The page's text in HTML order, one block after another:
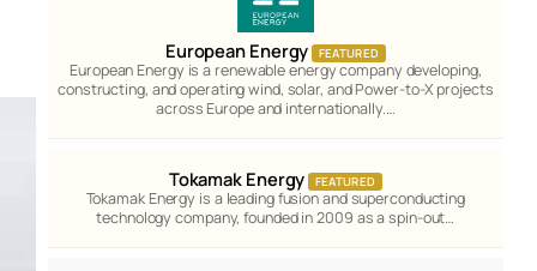
European Energy FEATURED
European Energy is a renewable energy company developing,
constructing, and operating wind, solar, and Power-to-X projects
across Europe and internationally.…
Tokamak Energy FEATURED
Tokamak Energy is a leading fusion and superconducting
technology company, founded in 2009 as a spin-out…